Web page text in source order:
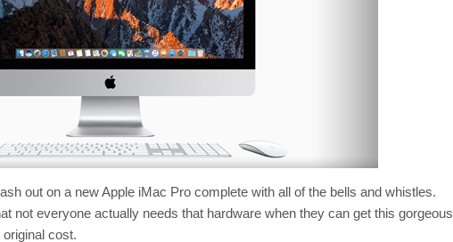
out on a new Apple iMac Pro complete with all of the bells and whistles.
not everyone actually needs that hardware when they can get this gorgeous
cost.